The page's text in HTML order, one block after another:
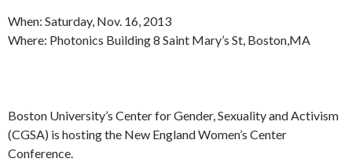
When: Saturday, Nov. 16, 2013
Where: Photonics Building 8 Saint Mary’s St, Boston,MA
Boston University’s Center for Gender, Sexuality and Activism
(CGSA) is hosting the New England Women’s Center
Conference.